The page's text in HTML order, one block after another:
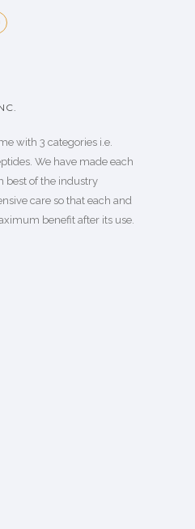
with 3 categories i.e.
We have made each
best of the industry
care so that each and
benefit after its use.